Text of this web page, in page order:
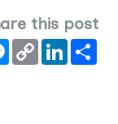
this post
Messenger
Copy
Link
LinkedIn